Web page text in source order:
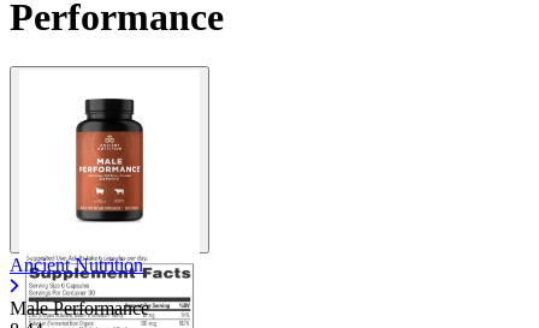
Contact Support
Performance
Ancient Nutrition
Male Performance